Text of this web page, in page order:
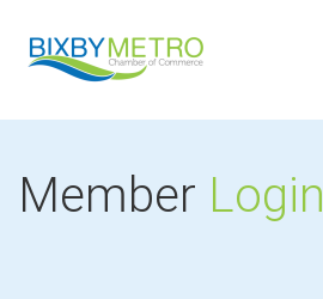
Member Login